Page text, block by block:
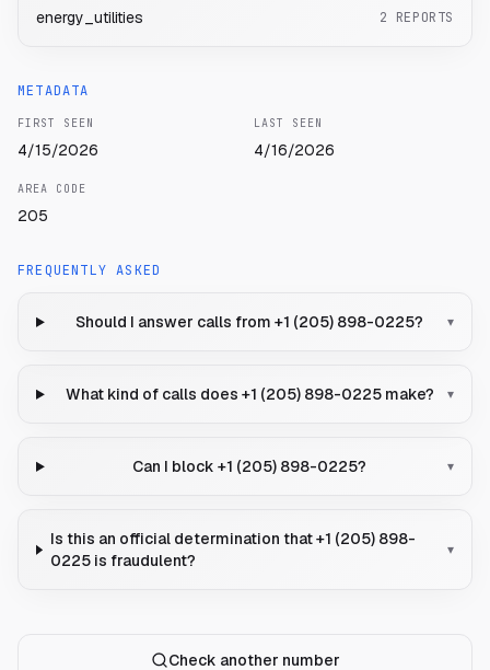
energy_utilities 2 REPORTS
METADATA
FIRST SEEN
4/15/2026
LAST SEEN
4/16/2026
AREA CODE
205
FREQUENTLY ASKED
Should I answer calls from +1 (205) 898-0225? ▾
What kind of calls does +1 (205) 898-0225 make? ▾
Can I block +1 (205) 898-0225? ▾
Is this an official determination that +1 (205) 898-
0225 is fraudulent?
▾
Check another number